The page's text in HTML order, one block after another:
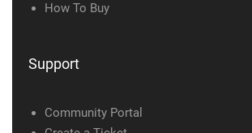
How To Buy
Support
Community Portal